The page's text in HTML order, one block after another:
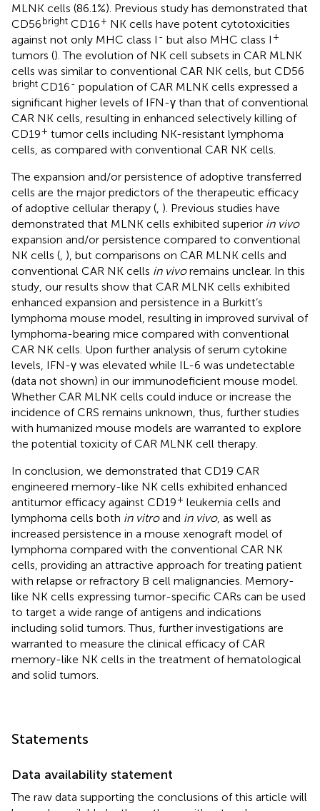
MLNK cells (86.1%). Previous study has demonstrated that
CD56bright CD16+ NK cells have potent cytotoxicities
against not only MHC class I - but also MHC class I +
tumors (). The evolution of NK cell subsets in CAR MLNK
cells was similar to conventional CAR NK cells, but CD56
bright CD16- population of CAR MLNK cells expressed a
significant higher levels of IFN-γ than that of conventional
CAR NK cells, resulting in enhanced selectively killing of
CD19+ tumor cells including NK-resistant lymphoma
cells, as compared with conventional CAR NK cells.
The expansion and/or persistence of adoptive transferred
cells are the major predictors of the therapeutic efficacy
of adoptive cellular therapy (, ). Previous studies have
demonstrated that MLNK cells exhibited superior in vivo
expansion and/or persistence compared to conventional
NK cells (, ), but comparisons on CAR MLNK cells and
conventional CAR NK cells in vivoremains unclear. In this
study, our results show that CAR MLNK cells exhibited
enhanced expansion and persistence in a Burkitt’s
lymphoma mouse model, resulting in improved survival of
lymphoma-bearing mice compared with conventional
CAR NK cells. Upon further analysis of serum cytokine
levels, IFN-γ was elevated while IL-6 was undetectable
(data not shown) in our immunodeficient mouse model.
Whether CAR MLNK cells could induce or increase the
incidence of CRS remains unknown, thus, further studies
with humanized mouse models are warranted to explore
the potential toxicity of CAR MLNK cell therapy.
In conclusion, we demonstrated that CD19 CAR
engineered memory-like NK cells exhibited enhanced
antitumor efficacy against CD19+ leukemia cells and
lymphoma cells both in vitroand in vivo, as well as
increased persistence in a mouse xenograft model of
lymphoma compared with the conventional CAR NK
cells, providing an attractive approach for treating patient
with relapse or refractory B cell malignancies. Memory-
like NK cells expressing tumor-specific CARs can be used
to target a wide range of antigens and indications
including solid tumors. Thus, further investigations are
warranted to measure the clinical efficacy of CAR
memory-like NK cells in the treatment of hematological
and solid tumors.
Statements
Data availability statement
The raw data supporting the conclusions of this article will